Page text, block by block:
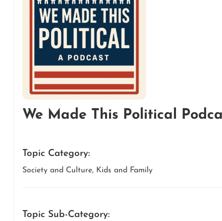
We Made This Political
Topic Category:
Society and Culture, Kids and Family
Topic Sub-Category: